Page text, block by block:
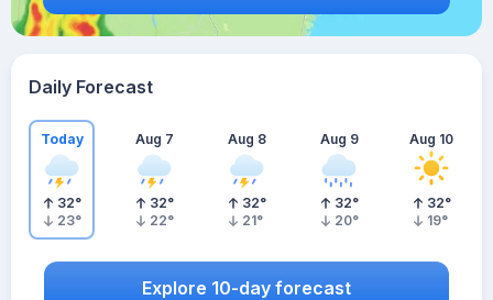
Daily Forecast
Today
32°
23°
Aug 7
32°
22°
Aug 8
32°
21°
Aug 9
32°
20°
Aug 10
32°
19°
Explore 10-day forecast